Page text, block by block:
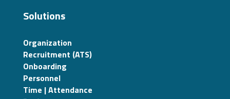
Solutions
Organization
Recruitment (ATS)
Onboarding
Personnel
Time | Attendance